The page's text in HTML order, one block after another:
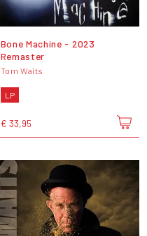
Bone Machine - 2023
Remaster
Tom Waits
LP
€ 33,95